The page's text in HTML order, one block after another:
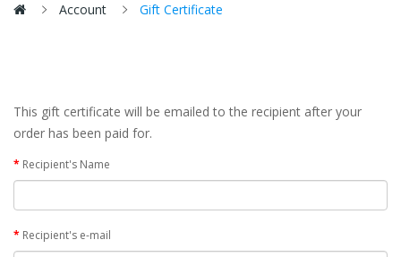
Account Gift Certificate
This gift certificate will be emailed to the recipient after your
order has been paid for.
Recipient's Name
Recipient's e-mail